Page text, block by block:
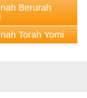
Berurah
Torah Yomi